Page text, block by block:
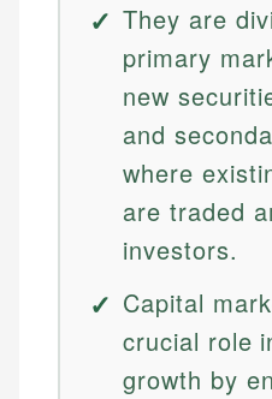
They are
primary
new
and
where
are traded
investors.
Capital
crucial role
growth by